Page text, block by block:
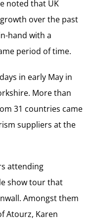
noted that UK
over the past
hand with a
period of time.
in early May in
More than
31 countries came
suppliers at the
attending
show tour that
Amongst them
Atourz, Karen